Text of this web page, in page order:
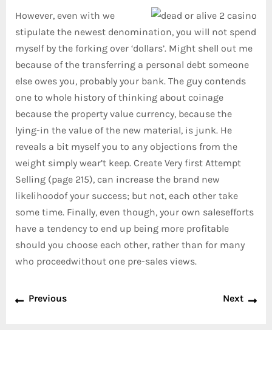
However, even with we
stipulate the newest denomination, you will not spend
myself by the forking over ‘dollars’. Might shell out me
because of the transferring a personal debt someone
else owes you, probably your bank. The guy contends
one to whole history of thinking about coinage
because the property value currency, because the
lying-in the value of the new material, is junk. He
reveals a bit myself you to any objections from the
weight simply wear’t keep. Create Very first Attempt
Selling (page 215), can increase the brand new
likelihoodof your success; but not, each other take
some time. Finally, even though, your own salesefforts
have a tendency to end up being more profitable
should you choose each other, rather than for many
who proceedwithout one pre-sales views.
Previous Next